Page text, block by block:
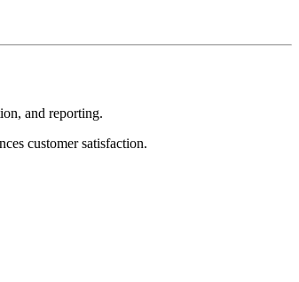
and reporting.
customer satisfaction.